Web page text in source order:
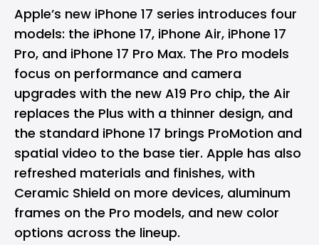
Apple’s new iPhone 17 series introduces four
models: the iPhone 17, iPhone Air, iPhone 17
Pro, and iPhone 17 Pro Max. The Pro models
focus on performance and camera
upgrades with the new A19 Pro chip, the Air
replaces the Plus with a thinner design, and
the standard iPhone 17 brings ProMotion and
spatial video to the base tier. Apple has also
refreshed materials and finishes, with
Ceramic Shield on more devices, aluminum
frames on the Pro models, and new color
options across the lineup.